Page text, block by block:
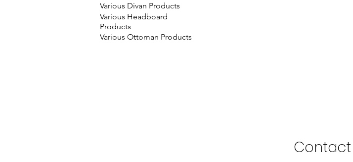
Various Divan Products
Various Headboard
Products
Various Ottoman Products
Contact